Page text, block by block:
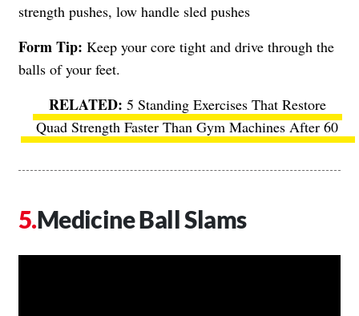
strength pushes, low handle sled pushes
Form Tip: Keep your core tight and drive through the
balls of your feet.
5 Standing Exercises That Restore
Quad Strength Faster Than Gym Machines After 60
Medicine Ball Slams